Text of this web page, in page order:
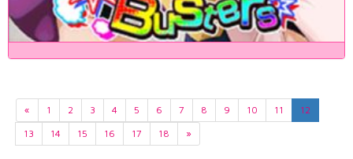
« 1 2 3 4 5 6 7 8 9 10 11
12
13
14 15 16 17 18 »